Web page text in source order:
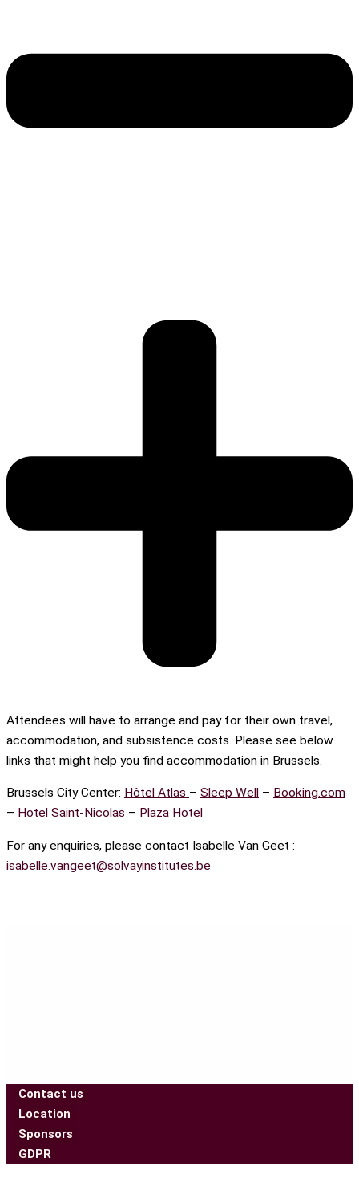
Attendees will have to arrange and pay for their own travel,
accommodation, and subsistence costs. Please see below
links that might help you find accommodation in Brussels.
Brussels City Center: Hôtel Atlas – Sleep Well – Booking.com
– Hotel Saint-Nicolas – Plaza Hotel
For any enquiries, please contact Isabelle Van Geet :
isabelle.vangeet@solvayinstitutes.be
Contact us
Location
Sponsors
GDPR